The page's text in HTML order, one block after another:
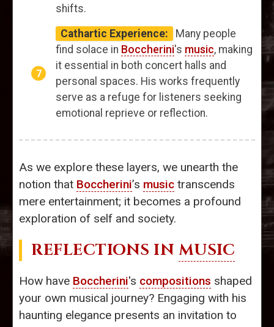
shifts.
Cathartic Experience:
Many people
find solace in Boccherini's music, making
it essential in both concert halls and
personal spaces. His works frequently
serve as a refuge for listeners seeking
emotional reprieve or reflection.
As we explore these layers, we unearth the
notion that Boccherini’s music transcends
mere entertainment; it becomes a profound
exploration of self and society.
REFLECTIONS IN MUSIC
How have Boccherini's compositions shaped
your own musical journey? Engaging with his
haunting elegance presents an invitation to